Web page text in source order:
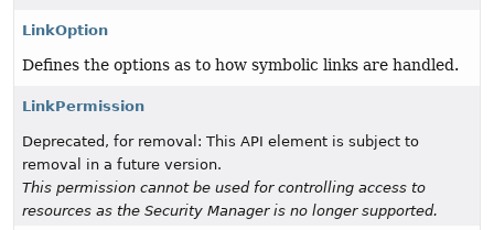
LinkOption
Defines the options as to how symbolic links are handled.
LinkPermission
Deprecated, for removal: This API element is subject to
removal in a future version.
This permission cannot be used for controlling access to
resources as the Security Manager is no longer supported.